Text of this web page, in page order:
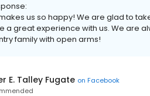
us so happy! We are glad to
a great experience with us. We are
family with open arms!
E. Talley Fugate on Facebook